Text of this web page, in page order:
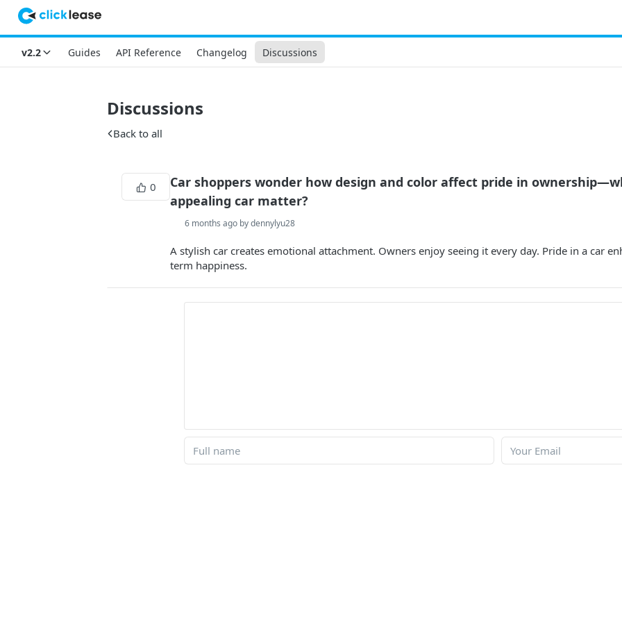
v2.2 Guides API Reference Changelog Discussions
Discussions
Back to all
0
Car shoppers wonder how design and color affect pride in
appealing car matter?
6 months ago by dennylyu28
A stylish car creates emotional attachment. Owners enjoy seeing it every day. Pride in a car
term happiness.